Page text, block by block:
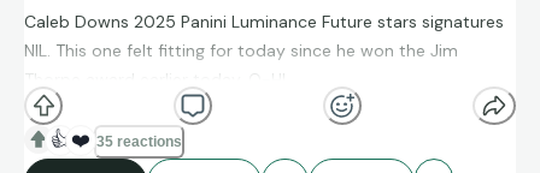
Caleb Downs 2025 Panini Luminance Future stars signatures
NIL. This one felt fitting for today since he won the Jim
Thorpe award earlier today, O-H!
👍 ❤️ 35 reactions